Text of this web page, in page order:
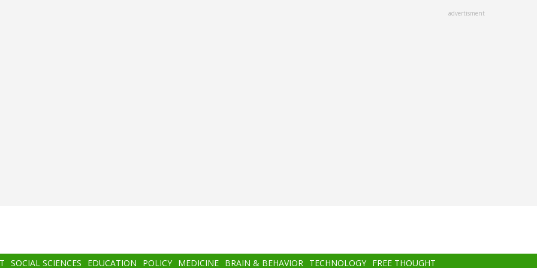
advertisment
SOCIAL SCIENCES EDUCATION POLICY MEDICINE BRAIN & BEHAVIOR TECHNOLOGY FREE THOUGHT